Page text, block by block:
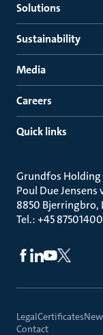
Solutions
Sustainability
Media
Careers
Quick links
Grundfos Holding
Poul Due Jensens
8850 Bjerringbro,
Tel.: +45
LegalCertificates
Contact